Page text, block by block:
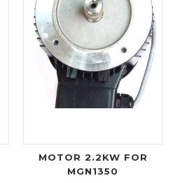
MOTOR 2.2KW FOR
MGN1350